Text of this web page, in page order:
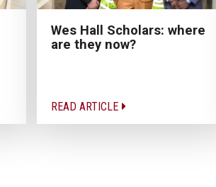
Wes Hall Scholars: where
are they now?
READ ARTICLE